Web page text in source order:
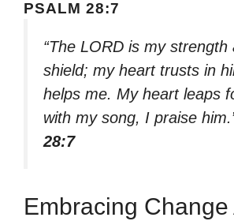
PSALM 28:7
“The LORD is my strength
shield; my heart trusts in
helps me. My heart leaps
with my song, I praise
28:7
Embracing Change